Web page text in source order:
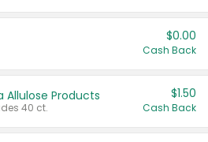
$0.00
Cash Back
Allulose Products
40 ct.
$1.50
Cash Back